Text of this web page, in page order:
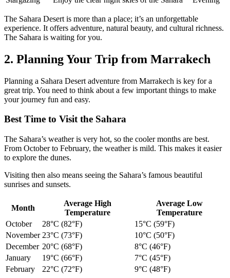
The Sahara Desert is more than a place; it’s an unforgettable
experience. It offers adventure, natural beauty, and cultural richness.
The Sahara is waiting for you.
2. Planning Your Trip from Marrakech
Planning a Sahara Desert adventure from Marrakech is key for a
great trip. You need to think about a few important things to make
your journey fun and easy.
Best Time to Visit the Sahara
The Sahara’s weather is very hot, so the cooler months are best.
From October to February, the weather is mild. This makes it easier
to explore the dunes.
Visiting then also means seeing the Sahara’s famous beautiful
sunrises and sunsets.
Month
Average High
Temperature
Average Low
Temperature
October
28°C (82°F)
15°C (59°F)
November 23°C (73°F)
10°C (50°F)
December 20°C (68°F)
8°C (46°F)
January
19°C (66°F)
7°C (45°F)
February
22°C (72°F) 9°C (48°F)